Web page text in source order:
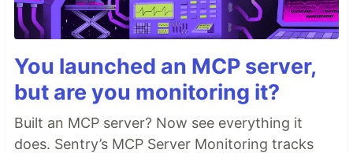
You launched an MCP server,
but are you monitoring it?
Built an MCP server? Now see everything it
does. Sentry’s MCP Server Monitoring tracks